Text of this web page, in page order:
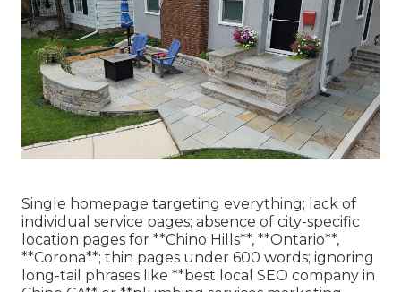
Single homepage targeting everything; lack of
individual service pages; absence of city-specific
location pages for **Chino Hills**, **Ontario**,
**Corona**; thin pages under 600 words; ignoring
long-tail phrases like **best local SEO company in